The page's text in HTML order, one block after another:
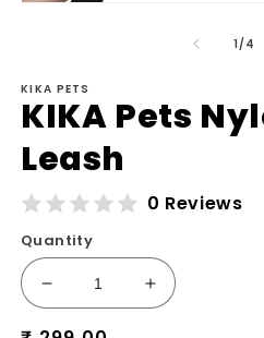
1/of
4
KIKA PETS
KIKA Pets
Leash
0 Reviews
Quantity
Decrease
quantity
Increase
quantity